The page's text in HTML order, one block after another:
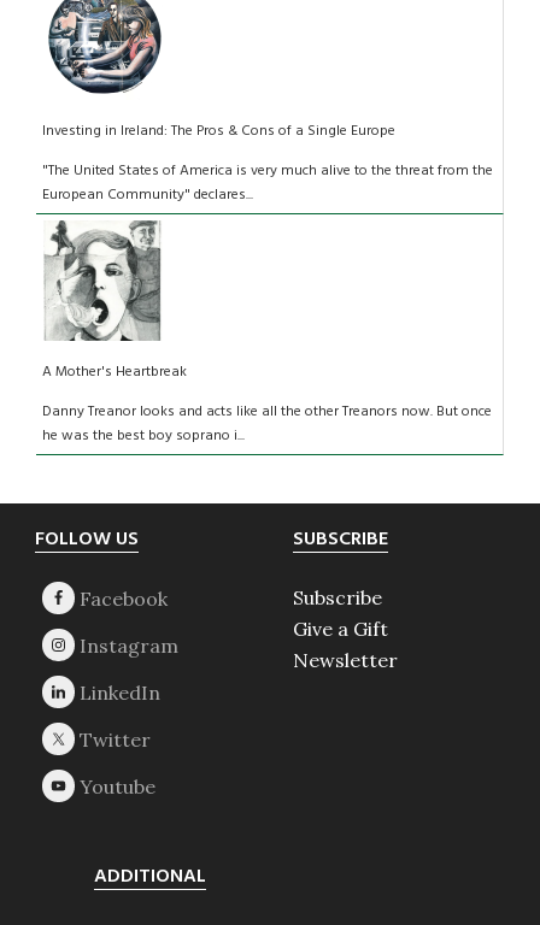
Investing in Ireland: The Pros & Cons of a Single Europe
"The United States of America is very much alive to the threat from the
European Community" declares...
A Mother's Heartbreak
Danny Treanor looks and acts like all the other Treanors now. But once
he was the best boy soprano i...
Footer
FOLLOW US SUBSCRIBE
Subscribe
Give a Gift
Newsletter
ADDITIONAL